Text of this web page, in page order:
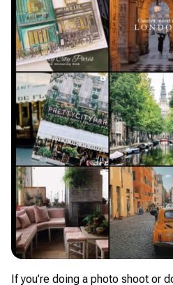
If you’re doing a photo shoot or